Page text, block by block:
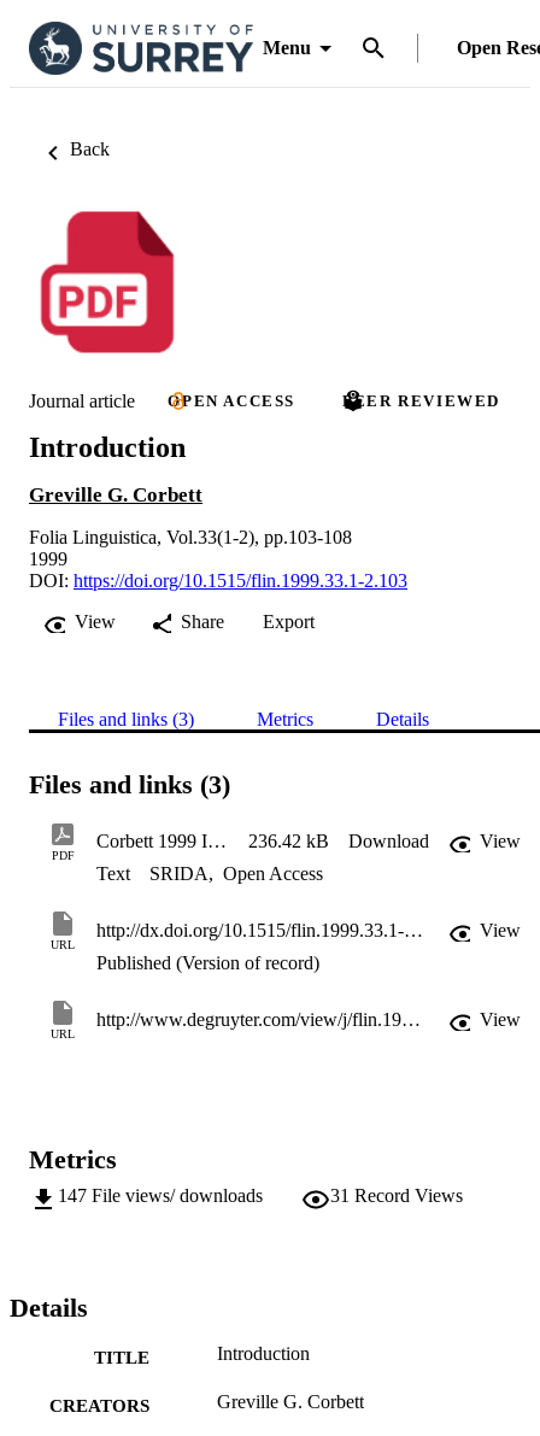
Menu Open
Back
Journal article OPEN ACCESS PEER REVIEWED
Introduction
Greville G. Corbett
Folia Linguistica, Vol.33(1-2), pp.103-108
1999
DOI: https://doi.org/10.1515/flin.1999.33.1-2.103
View
Share Export
Files and links (3) Metrics Details
Files and links (3)
PDF
Corbett 1999 Introduction Folia Lingustica Agreement 236.42 kB Download
View
Text
SRIDA, Open Access
URL
http://dx.doi.org/10.1515/flin.1999.33.1-2.103
View
Published (Version of record)
URL
http://www.degruyter.com/view/j/flin.1999.33.issue-1-2/flin.1999.33.1-2.103/flin.1999.33.1-2.103.xml?format=INT View
Metrics
147 File views/ downloads 31 Record Views
Details
TITLE Introduction
CREATORS Greville G. Corbett